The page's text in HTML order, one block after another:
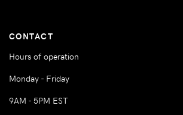
CONTACT
Hours of operation
Monday - Friday
9AM - 5PM EST